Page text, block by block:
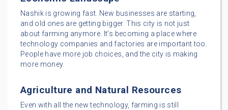
Nashik is growing fast. New businesses are starting,
and old ones are getting bigger. This city is not just
about farming anymore. It’s becoming a place where
technology companies and factories are important too.
People have more job choices, and the city is making
more money.
Agriculture and Natural Resources
Even with all the new technology, farming is still